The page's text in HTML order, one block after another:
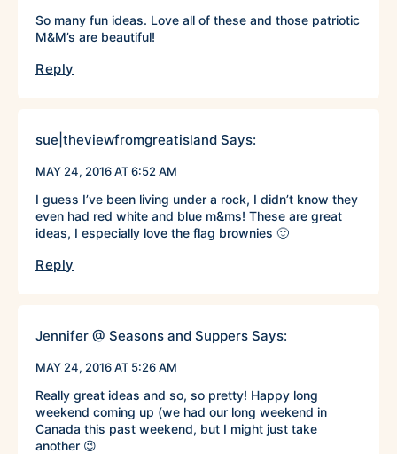
So many fun ideas. Love all of these and those patriotic
M&M’s are beautiful!
Reply
sue|theviewfromgreatisland Says:
MAY 24, 2016 AT 6:52 AM
I guess I’ve been living under a rock, I didn’t know they
even had red white and blue m&ms! These are great
ideas, I especially love the flag brownies 🙂
Reply
Jennifer @ Seasons and Suppers Says:
MAY 24, 2016 AT 5:26 AM
Really great ideas and so, so pretty! Happy long
weekend coming up (we had our long weekend in
Canada this past weekend, but I might just take
another 😉